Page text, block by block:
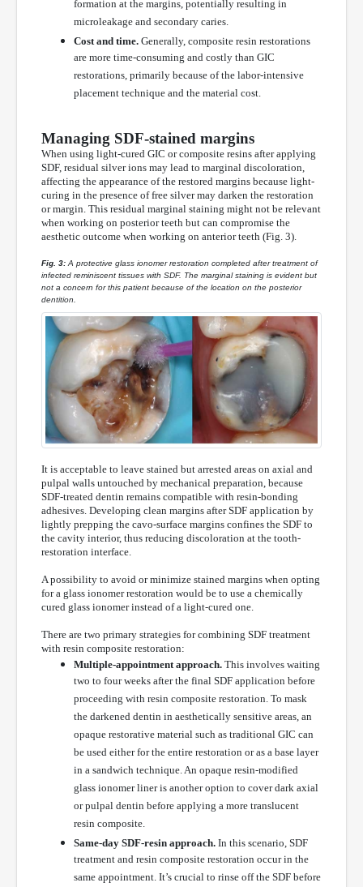
formation at the margins, potentially resulting in
microleakage and secondary caries.
Cost and time. Generally, composite resin restorations
are more time-consuming and costly than GIC
restorations, primarily because of the labor-intensive
placement technique and the material cost.
Managing SDF-stained margins
When using light-cured GIC or composite resins after applying
SDF, residual silver ions may lead to marginal discoloration,
affecting the appearance of the restored margins because light-
curing in the presence of free silver may darken the restoration
or margin. This residual marginal staining might not be relevant
when working on posterior teeth but can compromise the
aesthetic outcome when working on anterior teeth (Fig. 3).
Fig. 3: A protective glass ionomer restoration completed after treatment of
infected reminiscent tissues with SDF. The marginal staining is evident but
not a concern for this patient because of the location on the posterior
dentition.
It is acceptable to leave stained but arrested areas on axial and
pulpal walls untouched by mechanical preparation, because
SDF-treated dentin remains compatible with resin-bonding
adhesives. Developing clean margins after SDF application by
lightly prepping the cavo-surface margins confines the SDF to
the cavity interior, thus reducing discoloration at the tooth-
restoration interface.
A possibility to avoid or minimize stained margins when opting
for a glass ionomer restoration would be to use a chemically
cured glass ionomer instead of a light-cured one.
There are two primary strategies for combining SDF treatment
with resin composite restoration:
Multiple-appointment approach. This involves waiting
two to four weeks after the final SDF application before
proceeding with resin composite restoration. To mask
the darkened dentin in aesthetically sensitive areas, an
opaque restorative material such as traditional GIC can
be used either for the entire restoration or as a base layer
in a sandwich technique. An opaque resin-modified
glass ionomer liner is another option to cover dark axial
or pulpal dentin before applying a more translucent
resin composite.
Same-day SDF-resin approach. In this scenario, SDF
treatment and resin composite restoration occur in the
same appointment. It’s crucial to rinse off the SDF before